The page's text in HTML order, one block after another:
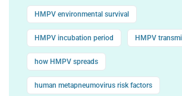
HMPV environmental survival
HMPV incubation period HMPV
how HMPV spreads
human metapneumovirus risk factors